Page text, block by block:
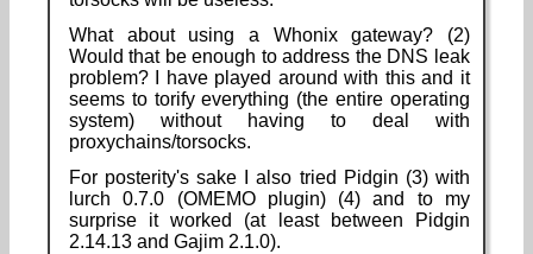
What about using a Whonix gateway? (2)
Would that be enough to address the DNS leak
problem? I have played around with this and it
seems to torify everything (the entire operating
system) without having to deal with
proxychains/torsocks.
For posterity's sake I also tried Pidgin (3) with
lurch 0.7.0 (OMEMO plugin) (4) and to my
surprise it worked (at least between Pidgin
2.14.13 and Gajim 2.1.0).